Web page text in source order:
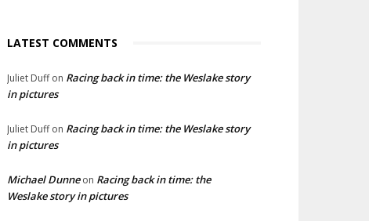
LATEST COMMENTS
Juliet Duffon Racing back in time: the Weslake story
in pictures
Juliet Duffon Racing back in time: the Weslake story
in pictures
Michael Dunneon Racing back in time: the
Weslake story in pictures